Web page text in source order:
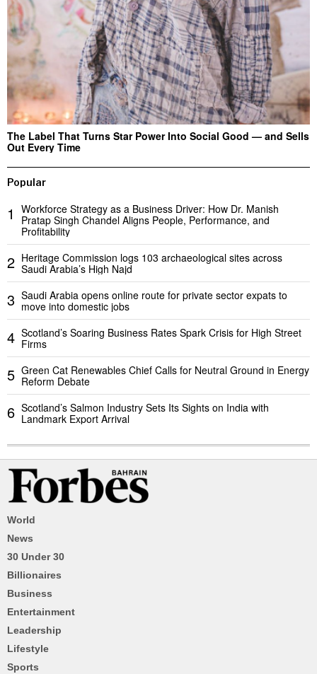
The Label That Turns Star Power Into Social Good — and Sells
Out Every Time
Popular
1
Workforce Strategy as a Business Driver: How Dr. Manish
Pratap Singh Chandel Aligns People, Performance, and
Profitability
2 Heritage Commission logs 103 archaeological sites across
Saudi Arabia’s High Najd
3 Saudi Arabia opens online route for private sector expats to
move into domestic jobs
4 Scotland’s Soaring Business Rates Spark Crisis for High Street
Firms
5 Green Cat Renewables Chief Calls for Neutral Ground in Energy
Reform Debate
6 Scotland’s Salmon Industry Sets Its Sights on India with
Landmark Export Arrival
World
News
30 Under 30
Billionaires
Business
Entertainment
Leadership
Lifestyle
Sports